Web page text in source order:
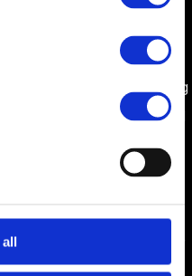
programs
committees
diligence workflows
deal screening
but lacks the operational
accelerators need for
Analytics and LP
analytics and investor
helps accelerators